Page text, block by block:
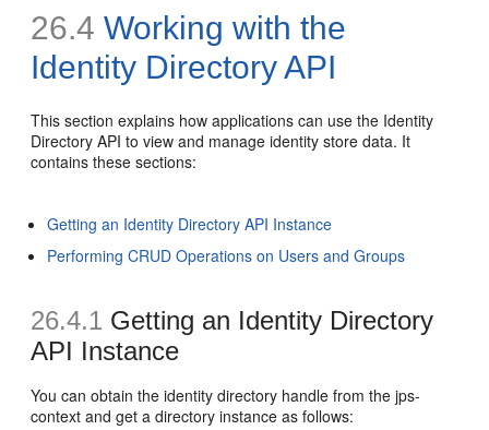
26.4 Working with the
Identity Directory API
This section explains how applications can use the Identity
Directory API to view and manage identity store data. It
contains these sections:
Getting an Identity Directory API Instance
Performing CRUD Operations on Users and Groups
26.4.1 Getting an Identity Directory
API Instance
You can obtain the identity directory handle from the jps-
context and get a directory instance as follows: